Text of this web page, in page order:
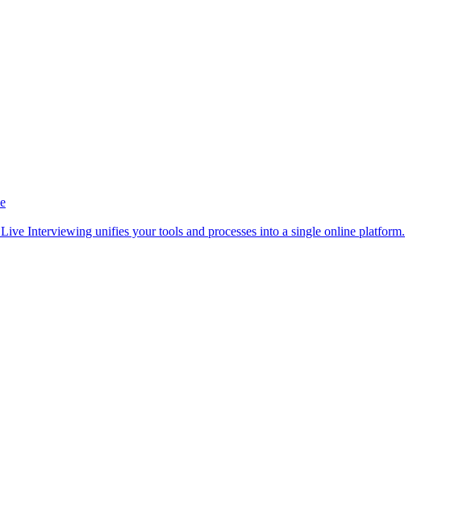
Interviewing unifies your tools and processes into a single online platform.